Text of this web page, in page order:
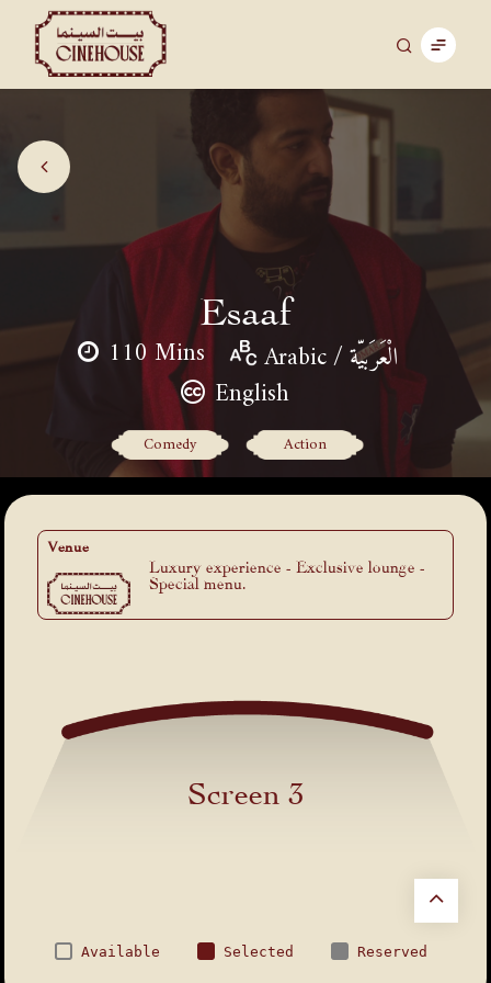
Esaaf
110 Mins
Arabic / الْعَرَبيّة
English
Comedy Action
Venue
Luxury experience - Exclusive lounge -
Special menu.
Screen 3
Available Selected Reserved